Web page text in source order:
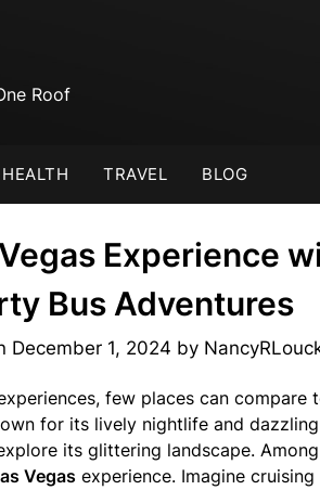
Roof
HEALTH TRAVEL BLOG
Experience
Bus Adventures
December 1, 2024 by
few places can compare
for its lively nightlife and
its glittering landscape.
Vegas experience. Imagine